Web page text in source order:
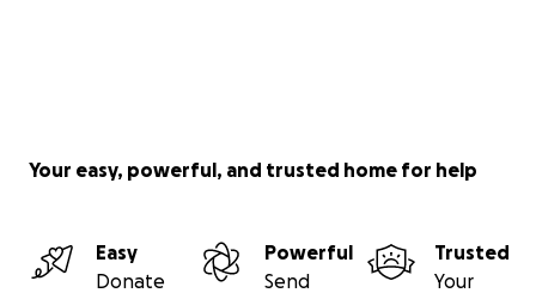
Your easy, powerful, and trusted home for help
Easy
Donate
Powerful
Send
Trusted
Your